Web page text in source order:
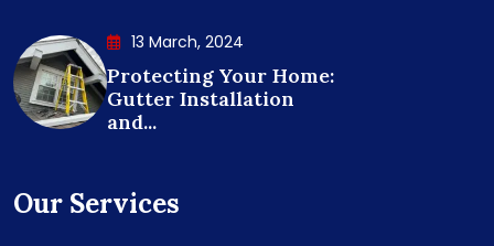
13 March, 2024
Protecting Your Home:
Gutter Installation
and...
Our Services